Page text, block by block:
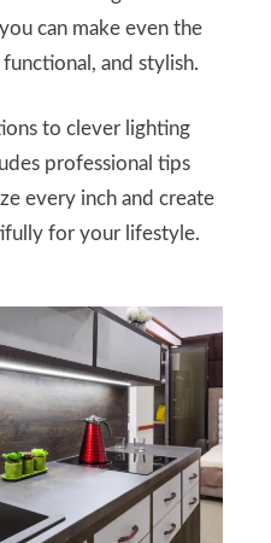
can make even the
and stylish.
to clever lighting
professional tips
every inch and create
for your lifestyle.